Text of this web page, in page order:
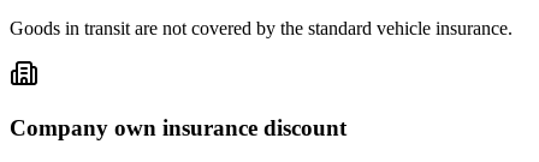
Goods in transit are not covered by the standard vehicle insurance.
Company own insurance discount